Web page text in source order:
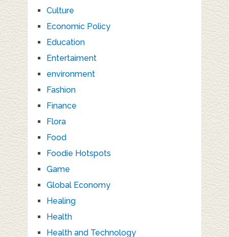
Culture
Economic Policy
Education
Entertaiment
environment
Fashion
Finance
Flora
Food
Foodie Hotspots
Game
Global Economy
Healing
Health
Health and Technology